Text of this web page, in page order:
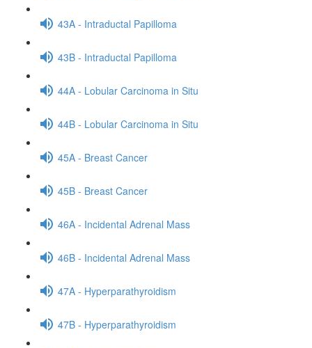
43A - Intraductal Papilloma
43B - Intraductal Papilloma
44A - Lobular Carcinoma in Situ
44B - Lobular Carcinoma in Situ
45A - Breast Cancer
45B - Breast Cancer
46A - Incidental Adrenal Mass
46B - Incidental Adrenal Mass
47A - Hyperparathyroidism
47B - Hyperparathyroidism